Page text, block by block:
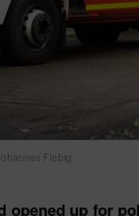
Fiebig
opened up for